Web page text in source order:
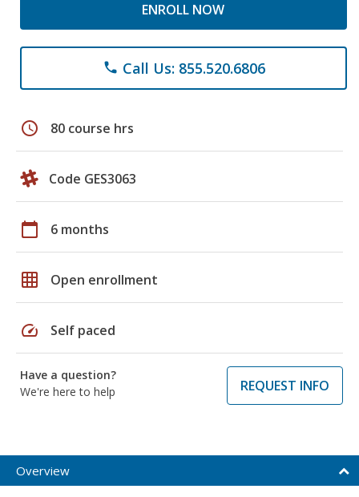
ENROLL NOW
phone Call Us: 855.520.6806
schedule 80 course hrs
Code GES3063
calendar_today 6 months
grid_on Open enrollment
speed Self paced
Have a question?
We're here to help
REQUEST INFO
Overview